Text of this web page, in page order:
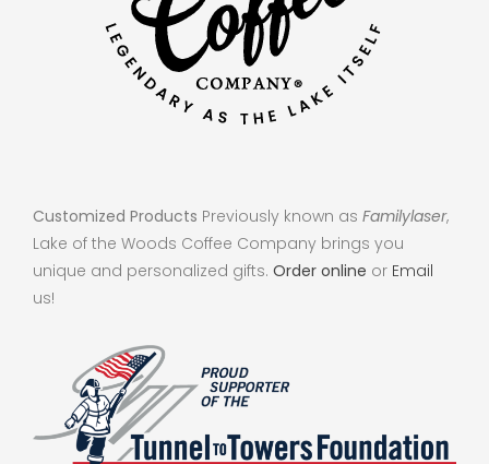
Customized Products Previously known as Familylaser,
Lake of the Woods Coffee Company brings you
unique and personalized gifts. Order online or Email
us!